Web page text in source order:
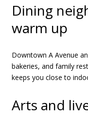
Dining
warm up
Downtown A Avenue
bakeries, and family
keeps you close to
Arts and